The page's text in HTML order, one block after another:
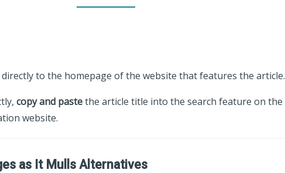
to the homepage of the website that features the article.
copy and pastethe article title into the search feature on the
website.
as It Mulls Alternatives